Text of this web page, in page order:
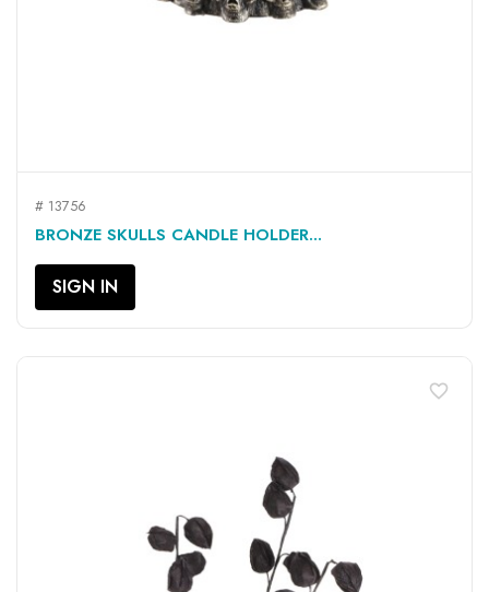
# 13756
BRONZE SKULLS CANDLE HOLDER...
SIGN IN
favorite_border